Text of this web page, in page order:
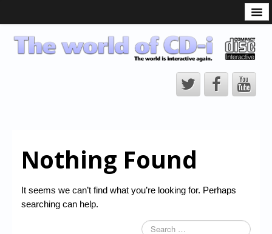
CD-i Players
CD-i Accessories
CD-i Title Development
Downloads
Nothing Found
It seems we can’t find what you’re looking for. Perhaps
searching can help.